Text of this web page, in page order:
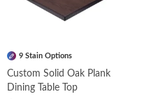
9 Stain Options
Custom Solid Oak Plank
Dining Table Top